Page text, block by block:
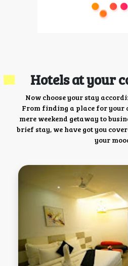
Hotels at your
Now choose your stay
From finding a place for your
mere weekend getaway to
brief stay, we have got you
your